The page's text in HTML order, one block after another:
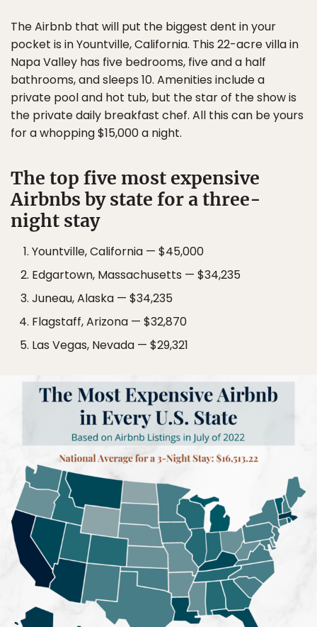
The Airbnb that will put the biggest dent in your
pocket is in Yountville, California. This 22-acre villa in
Napa Valley has five bedrooms, five and a half
bathrooms, and sleeps 10. Amenities include a
private pool and hot tub, but the star of the show is
the private daily breakfast chef. All this can be yours
for a whopping $15,000 a night.
The top five most expensive
Airbnbs by state for a three-
night stay
Yountville, California — $45,000
Edgartown, Massachusetts — $34,235
Juneau, Alaska — $34,235
Flagstaff, Arizona — $32,870
Las Vegas, Nevada — $29,321